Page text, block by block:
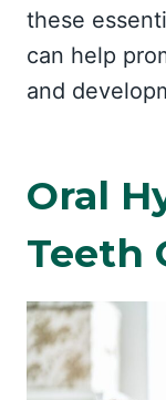
these
can help
and
Oral
Teeth